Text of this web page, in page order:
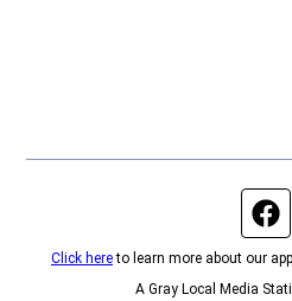
Click hereto learn more about our
A Gray Local Media